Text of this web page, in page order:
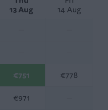
13 Aug
14 Aug
€751 €778
€971